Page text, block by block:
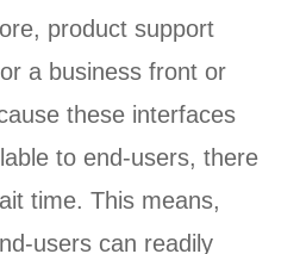
product support
a business front or
these interfaces
to end-users, there
time. This means,
users can readily